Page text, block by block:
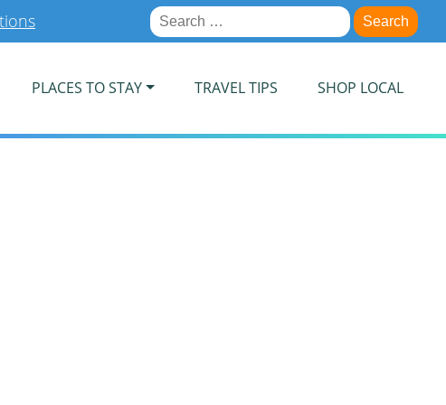
Search
for:
PLACES TO STAY TRAVEL TIPS SHOP LOCAL